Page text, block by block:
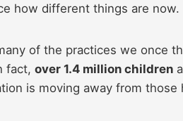
how different things are now.
of the practices we once
fact, over 1.4 million children
is moving away from those